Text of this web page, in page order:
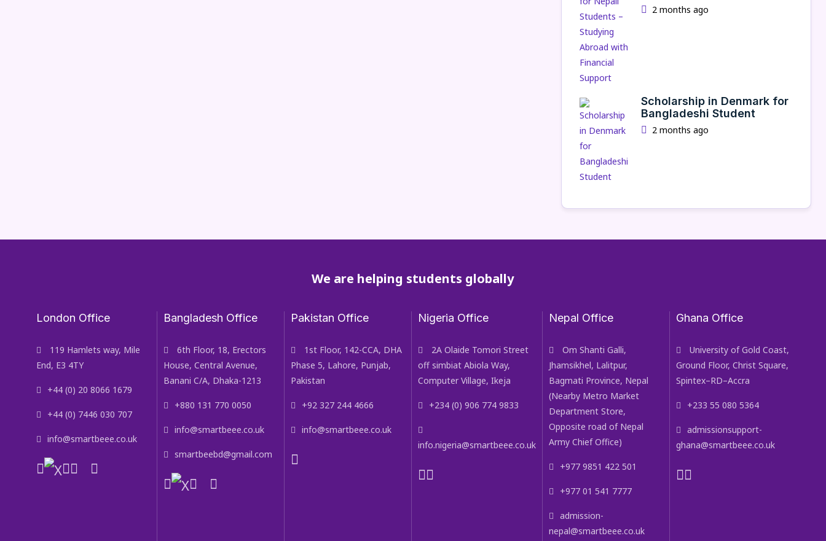
2 months ago
Scholarship in Denmark for
Bangladeshi Student
2 months ago
We are helping students globally
London Office
119 Hamlets way, Mile
End, E3 4TY
+44 (0) 20 8066 1679
+44 (0) 7446 030 707
info@smartbeee.co.uk
Bangladesh Office
6th Floor, 18, Erectors
House, Central Avenue,
Banani C/A, Dhaka-1213
+880 131 770 0050
info@smartbeee.co.uk
smartbeebd@gmail.com
Pakistan Office
1st Floor, 142-CCA, DHA
Phase 5, Lahore, Punjab,
Pakistan
+92 327 244 4666
info@smartbeee.co.uk
Nigeria Office
2A Olaide Tomori Street
off simbiat Abiola Way,
Computer Village, Ikeja
+234 (0) 906 774 9833
info.nigeria@smartbeee.co.uk
Nepal Office
Om Shanti Galli,
Jhamsikhel, Lalitpur,
Bagmati Province, Nepal
(Nearby Metro Market
Department Store,
Opposite road of Nepal
Army Chief Office)
+977 9851 422 501
+977 01 541 7777
admission-
nepal@smartbeee.co.uk
Ghana Office
University of Gold Coast,
Ground Floor, Christ Square,
Spintex–RD–Accra
+233 55 080 5364
admissionsupport-
ghana@smartbeee.co.uk